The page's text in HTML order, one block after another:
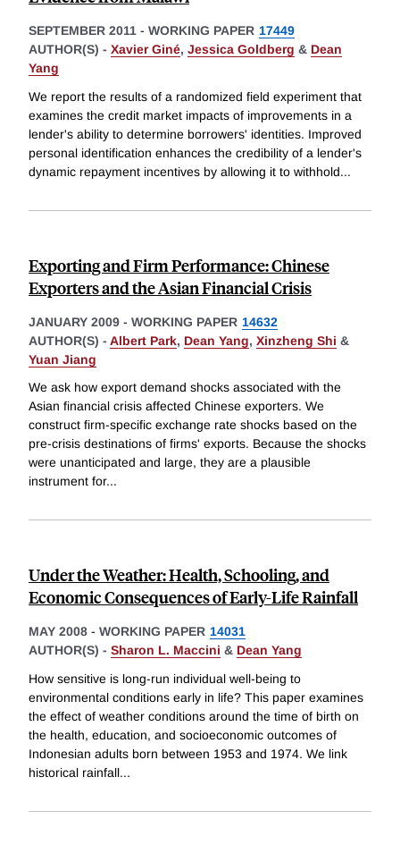
SEPTEMBER 2011 - WORKING PAPER 17449
AUTHOR(S) - Xavier Giné, Jessica Goldberg & Dean
Yang
We report the results of a randomized field experiment that
examines the credit market impacts of improvements in a
lender's ability to determine borrowers' identities. Improved
personal identification enhances the credibility of a lender's
dynamic repayment incentives by allowing it to withhold...
Exporting and Firm Performance: Chinese
Exporters and the Asian Financial Crisis
JANUARY 2009 - WORKING PAPER 14632
AUTHOR(S) - Albert Park, Dean Yang, Xinzheng Shi &
Yuan Jiang
We ask how export demand shocks associated with the
Asian financial crisis affected Chinese exporters. We
construct firm-specific exchange rate shocks based on the
pre-crisis destinations of firms' exports. Because the shocks
were unanticipated and large, they are a plausible
instrument for...
Under the Weather: Health, Schooling, and
Economic Consequences of Early-Life Rainfall
MAY 2008 - WORKING PAPER 14031
AUTHOR(S) - Sharon L. Maccini & Dean Yang
How sensitive is long-run individual well-being to
environmental conditions early in life? This paper examines
the effect of weather conditions around the time of birth on
the health, education, and socioeconomic outcomes of
Indonesian adults born between 1953 and 1974. We link
historical rainfall...